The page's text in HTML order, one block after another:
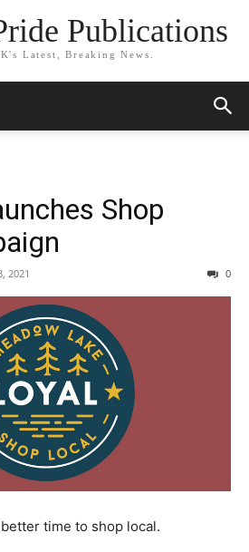
Publications
Latest, Breaking News.
Shop
2021 0
time to shop local.